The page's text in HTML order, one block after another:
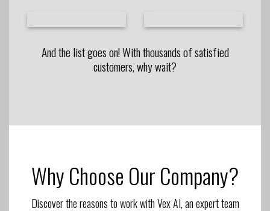
And the list goes on! With thousands of satisfied
customers, why wait?
Why Choose Our Company?
Discover the reasons to work with Vex AI, an expert team